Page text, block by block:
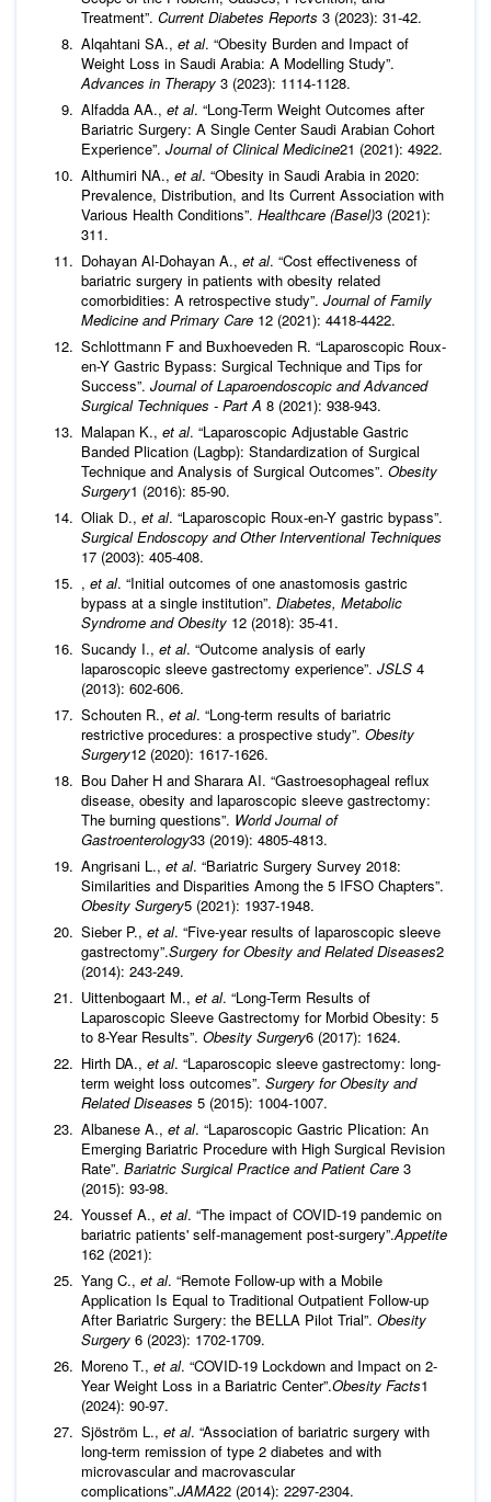
Treatment”. Current Diabetes Reports 3 (2023): 31-42.
Alqahtani SA., et al. “Obesity Burden and Impact of
Weight Loss in Saudi Arabia: A Modelling Study”.
Advances in Therapy 3 (2023): 1114-1128.
Alfadda AA., et al. “Long-Term Weight Outcomes after
Bariatric Surgery: A Single Center Saudi Arabian Cohort
Experience”. Journal of Clinical Medicine21 (2021): 4922.
Althumiri NA., et al. “Obesity in Saudi Arabia in 2020:
Prevalence, Distribution, and Its Current Association with
Various Health Conditions”. Healthcare (Basel)3 (2021):
311.
Dohayan Al-Dohayan A., et al. “Cost effectiveness of
bariatric surgery in patients with obesity related
comorbidities: A retrospective study”. Journal of Family
Medicine and Primary Care 12 (2021): 4418-4422.
Schlottmann F and Buxhoeveden R. “Laparoscopic Roux-
en-Y Gastric Bypass: Surgical Technique and Tips for
Success”. Journal of Laparoendoscopic and Advanced
Surgical Techniques - Part A 8 (2021): 938-943.
Malapan K., et al. “Laparoscopic Adjustable Gastric
Banded Plication (Lagbp): Standardization of Surgical
Technique and Analysis of Surgical Outcomes”. Obesity
Surgery1 (2016): 85-90.
Oliak D., et al. “Laparoscopic Roux-en-Y gastric bypass”.
Surgical Endoscopy and Other Interventional Techniques
17 (2003): 405-408.
, et al. “Initial outcomes of one anastomosis gastric
bypass at a single institution”. Diabetes, Metabolic
Syndrome and Obesity 12 (2018): 35-41.
Sucandy I., et al. “Outcome analysis of early
laparoscopic sleeve gastrectomy experience”. JSLS 4
(2013): 602-606.
Schouten R., et al. “Long-term results of bariatric
restrictive procedures: a prospective study”. Obesity
Surgery12 (2020): 1617-1626.
Bou Daher H and Sharara AI. “Gastroesophageal reflux
disease, obesity and laparoscopic sleeve gastrectomy:
The burning questions”. World Journal of
Gastroenterology33 (2019): 4805-4813.
Angrisani L., et al. “Bariatric Surgery Survey 2018:
Similarities and Disparities Among the 5 IFSO Chapters”.
Obesity Surgery5 (2021): 1937-1948.
Sieber P., et al. “Five-year results of laparoscopic sleeve
gastrectomy”.Surgery for Obesity and Related Diseases2
(2014): 243-249.
Uittenbogaart M., et al. “Long-Term Results of
Laparoscopic Sleeve Gastrectomy for Morbid Obesity: 5
to 8-Year Results”. Obesity Surgery6 (2017): 1624.
Hirth DA., et al. “Laparoscopic sleeve gastrectomy: long-
term weight loss outcomes”. Surgery for Obesity and
Related Diseases 5 (2015): 1004-1007.
Albanese A., et al. “Laparoscopic Gastric Plication: An
Emerging Bariatric Procedure with High Surgical Revision
Rate”. Bariatric Surgical Practice and Patient Care 3
(2015): 93-98.
Youssef A., et al. “The impact of COVID-19 pandemic on
bariatric patients' self-management post-surgery”.Appetite
162 (2021):
Yang C., et al. “Remote Follow-up with a Mobile
Application Is Equal to Traditional Outpatient Follow-up
After Bariatric Surgery: the BELLA Pilot Trial”. Obesity
Surgery 6 (2023): 1702-1709.
Moreno T., et al. “COVID-19 Lockdown and Impact on 2-
Year Weight Loss in a Bariatric Center”.Obesity Facts1
(2024): 90-97.
Sjöström L., et al. “Association of bariatric surgery with
long-term remission of type 2 diabetes and with
microvascular and macrovascular
complications”.JAMA22 (2014): 2297-2304.